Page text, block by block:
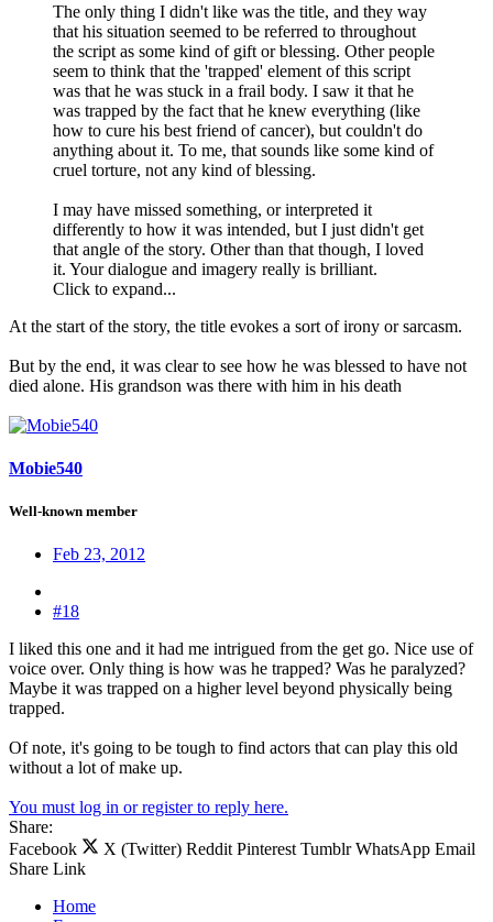
The only thing I didn't like was the title, and they way
that his situation seemed to be referred to throughout
the script as some kind of gift or blessing. Other people
seem to think that the 'trapped' element of this script
was that he was stuck in a frail body. I saw it that he
was trapped by the fact that he knew everything (like
how to cure his best friend of cancer), but couldn't do
anything about it. To me, that sounds like some kind of
cruel torture, not any kind of blessing.
I may have missed something, or interpreted it
differently to how it was intended, but I just didn't get
that angle of the story. Other than that though, I loved
it. Your dialogue and imagery really is brilliant.
Click to expand...
At the start of the story, the title evokes a sort of irony or sarcasm.
But by the end, it was clear to see how he was blessed to have not
died alone. His grandson was there with him in his death
Mobie540
Well-known member
Feb 23, 2012
#18
I liked this one and it had me intrigued from the get go. Nice use of
voice over. Only thing is how was he trapped? Was he paralyzed?
Maybe it was trapped on a higher level beyond physically being
trapped.
Of note, it's going to be tough to find actors that can play this old
without a lot of make up.
You must log in or register to reply here.
Share:
Facebook
X (Twitter) Reddit Pinterest Tumblr WhatsApp Email
Share Link
Home